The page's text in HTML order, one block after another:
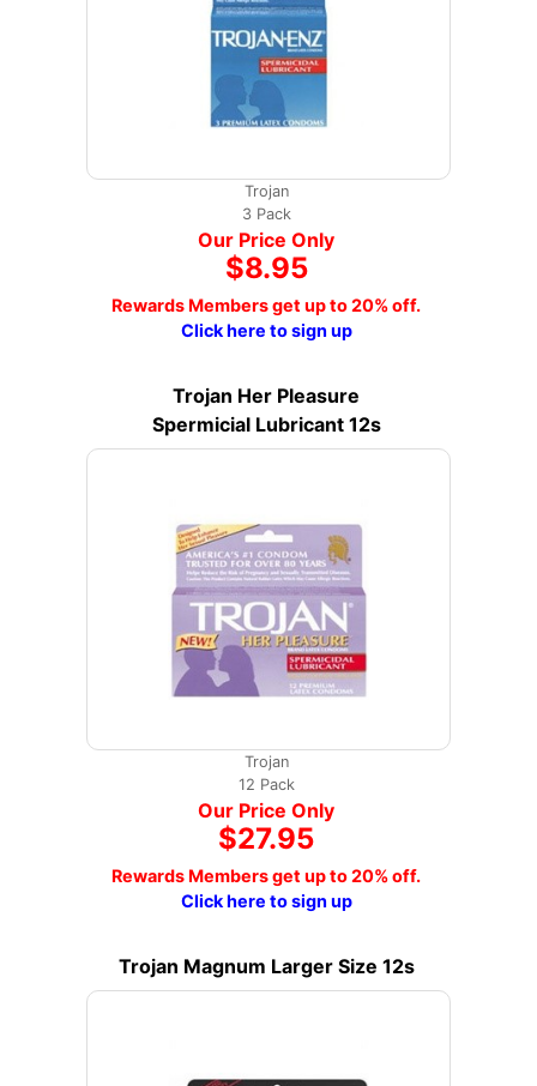
Trojan
3 Pack
Our Price Only
$8.95
Rewards Members get up to 20% off.
Click here to sign up
Trojan Her Pleasure
Spermicial Lubricant 12s
Trojan
12 Pack
Our Price Only
$27.95
Rewards Members get up to 20% off.
Click here to sign up
Trojan Magnum Larger Size 12s